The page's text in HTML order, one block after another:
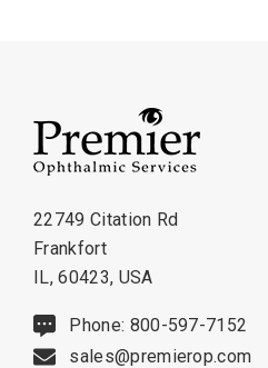
22749 Citation Rd
Frankfort
IL, 60423, USA
Phone: 800-597-7152
sales@premierop.com